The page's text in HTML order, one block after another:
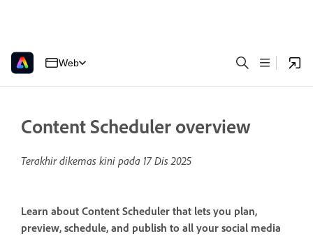
Web
Content Scheduler overview
Terakhir dikemas kini pada 17 Dis 2025
Learn about Content Scheduler that lets you plan,
preview, schedule, and publish to all your social media